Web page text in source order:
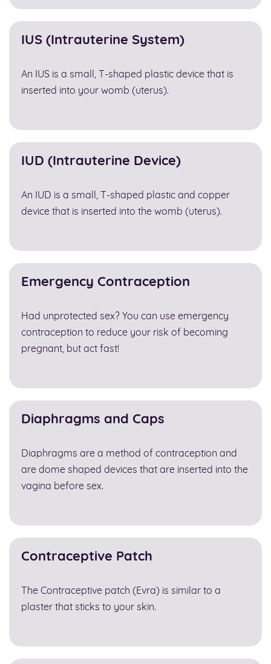
IUS (Intrauterine System)
An IUS is a small, T-shaped plastic device that is
inserted into your womb (uterus).
IUD (Intrauterine Device)
An IUD is a small, T-shaped plastic and copper
device that is inserted into the womb (uterus).
Emergency Contraception
Had unprotected sex? You can use emergency
contraception to reduce your risk of becoming
pregnant, but act fast!
Diaphragms and Caps
Diaphragms are a method of contraception and
are dome shaped devices that are inserted into the
vagina before sex.
Contraceptive Patch
The Contraceptive patch (Evra) is similar to a
plaster that sticks to your skin.